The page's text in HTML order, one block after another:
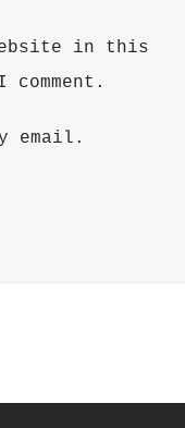
in this
email.